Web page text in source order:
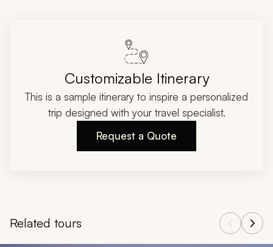
Customizable Itinerary
This is a sample itinerary to inspire a personalized
trip designed with your travel specialist.
Request a Quote
Related tours